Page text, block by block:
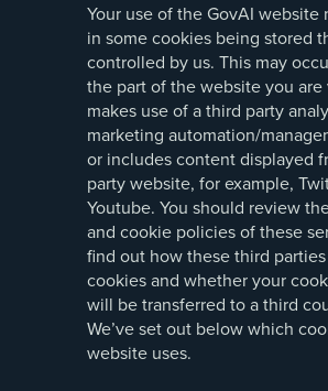
Your use of the GovAI website
in some cookies being stored
controlled by us. This may
the part of the website you are
makes use of a third party
marketing automation/
or includes content displayed
party website, for example,
Youtube. You should review
and cookie policies of these
find out how these third
cookies and whether your
will be transferred to a third
We’ve set out below which
website uses.